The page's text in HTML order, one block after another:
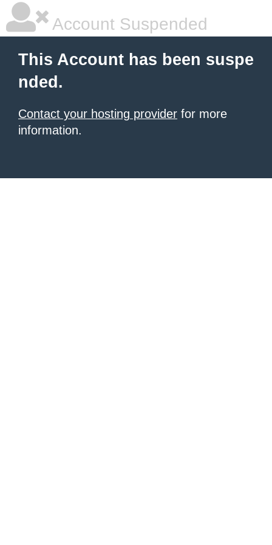
Account Suspended
This Account has been suspe
nded.
Contact your hosting provider for more
information.